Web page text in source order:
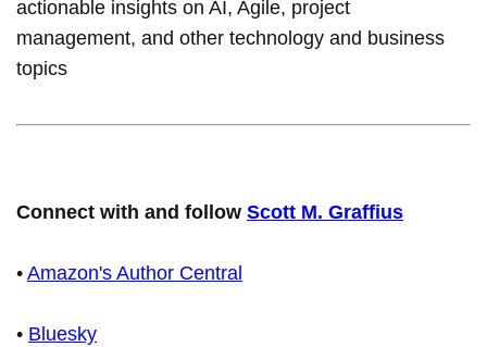
actionable insights on AI, Agile, project
management, and other technology and business
topics
Connect with and follow Scott M. Graffius
• Amazon's Author Central
• Bluesky